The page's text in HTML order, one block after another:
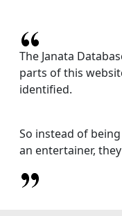
The Janata
parts of this
identified.
So instead of being
an entertainer,